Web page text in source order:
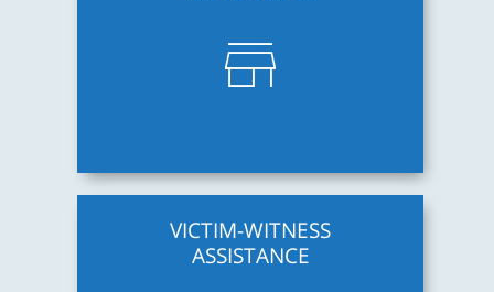
store
VICTIM-WITNESS
ASSISTANCE